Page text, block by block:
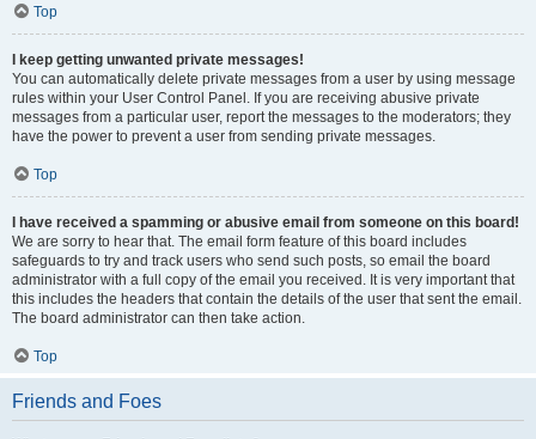
Top
I keep getting unwanted private messages!
You can automatically delete private messages from a user by using message
rules within your User Control Panel. If you are receiving abusive private
messages from a particular user, report the messages to the moderators; they
have the power to prevent a user from sending private messages.
Top
I have received a spamming or abusive email from someone on this board!
We are sorry to hear that. The email form feature of this board includes
safeguards to try and track users who send such posts, so email the board
administrator with a full copy of the email you received. It is very important that
this includes the headers that contain the details of the user that sent the email.
The board administrator can then take action.
Top
Friends and Foes